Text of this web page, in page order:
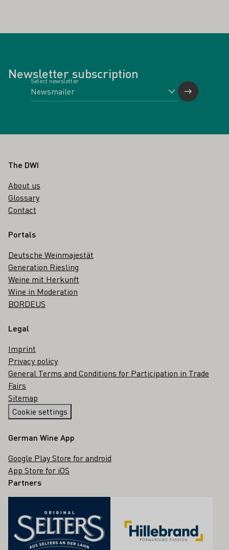
Newsletter subscription
Select newsletter
Footer
The DWI
About us
Glossary
Contact
Portals
Deutsche Weinmajestät
Generation Riesling
Weine mit Herkunft
Wine in Moderation
BORDEUS
Legal
Imprint
Privacy policy
General Terms and Conditions for Participation in Trade
Fairs
Sitemap
Cookie settings
German Wine App
Google Play Store for android
App Store for iOS
Partners